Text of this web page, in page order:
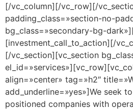
[/vc_column][/vc_row][/
padding_class=»section-no-
bg_class=»secondary-bg-
[investment_call_to_action][/
[/vc_section][vc_section
align=»center» tag=»h2″
add_underline=»yes»]We seek
positioned companies with